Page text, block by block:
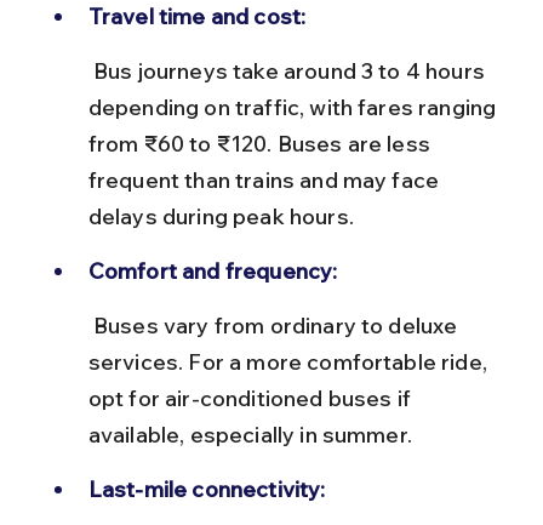
Travel time and cost:
depending on traffic, with fares ranging
from ₹60 to ₹120. Buses are less
frequent than trains and may face
delays during peak hours.
Comfort and frequency:
services. For a more comfortable ride,
opt for air-conditioned buses if
available, especially in summer.
Last-mile connectivity: